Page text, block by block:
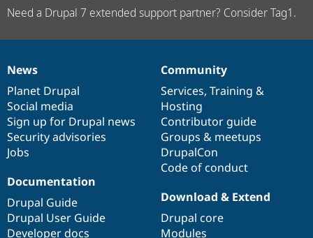
Need a Drupal 7 extended support partner? Consider Tag1.
News
items
News
Planet Drupal
Social media
Sign up for Drupal news
Security advisories
Jobs
Our
community
Community
Services, Training &
Hosting
Contributor guide
Groups & meetups
DrupalCon
Code of conduct
Documentation
Documentation
Drupal Guide
Drupal User Guide
Developer docs
Drupal
code
base
Download & Extend
Drupal core
Modules
Governance
of
community